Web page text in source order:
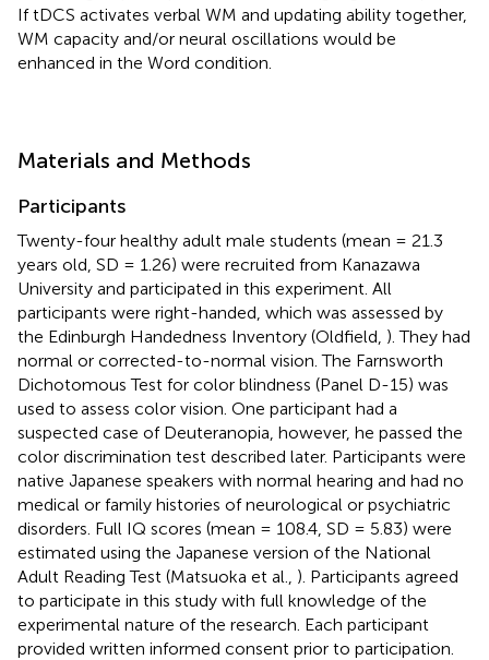
If tDCS activates verbal WM and updating ability together,
WM capacity and/or neural oscillations would be
enhanced in the Word condition.
Materials and Methods
Participants
Twenty-four healthy adult male students (mean = 21.3
years old, SD = 1.26) were recruited from Kanazawa
University and participated in this experiment. All
participants were right-handed, which was assessed by
the Edinburgh Handedness Inventory (Oldfield, ). They had
normal or corrected-to-normal vision. The Farnsworth
Dichotomous Test for color blindness (Panel D-15) was
used to assess color vision. One participant had a
suspected case of Deuteranopia, however, he passed the
color discrimination test described later. Participants were
native Japanese speakers with normal hearing and had no
medical or family histories of neurological or psychiatric
disorders. Full IQ scores (mean = 108.4, SD = 5.83) were
estimated using the Japanese version of the National
Adult Reading Test (Matsuoka et al., ). Participants agreed
to participate in this study with full knowledge of the
experimental nature of the research. Each participant
provided written informed consent prior to participation.